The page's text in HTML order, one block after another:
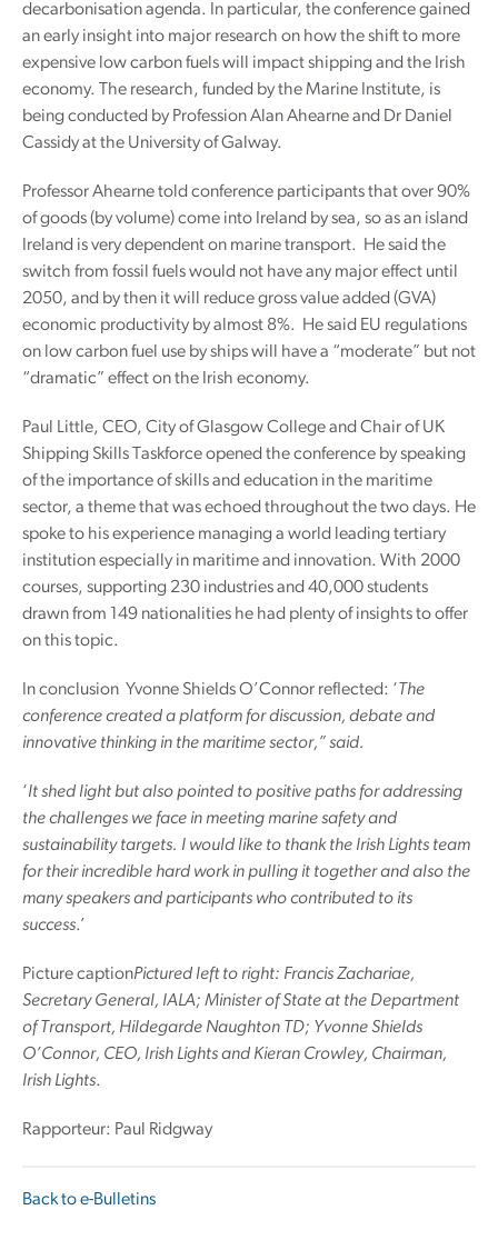
decarbonisation agenda. In particular, the conference gained
an early insight into major research on how the shift to more
expensive low carbon fuels will impact shipping and the Irish
economy. The research, funded by the Marine Institute, is
being conducted by Profession Alan Ahearne and Dr Daniel
Cassidy at the University of Galway.
Professor Ahearne told conference participants that over 90%
of goods (by volume) come into Ireland by sea, so as an island
Ireland is very dependent on marine transport. He said the
switch from fossil fuels would not have any major effect until
2050, and by then it will reduce gross value added (GVA)
economic productivity by almost 8%. He said EU regulations
on low carbon fuel use by ships will have a “moderate” but not
“dramatic” effect on the Irish economy.
Paul Little, CEO, City of Glasgow College and Chair of UK
Shipping Skills Taskforce opened the conference by speaking
of the importance of skills and education in the maritime
sector, a theme that was echoed throughout the two days. He
spoke to his experience managing a world leading tertiary
institution especially in maritime and innovation. With 2000
courses, supporting 230 industries and 40,000 students
drawn from 149 nationalities he had plenty of insights to offer
on this topic.
In conclusion Yvonne Shields O’Connor reflected: ‘ The
conference created a platform for discussion, debate and
innovative thinking in the maritime sector,” said.
‘It shed light but also pointed to positive paths for addressing
the challenges we face in meeting marine safety and
sustainability targets. I would like to thank the Irish Lights team
for their incredible hard work in pulling it together and also the
many speakers and participants who contributed to its
success.’
Picture captionPictured left to right: Francis Zachariae,
Secretary General, IALA; Minister of State at the Department
of Transport, Hildegarde Naughton TD; Yvonne Shields
O’Connor, CEO, Irish Lights and Kieran Crowley, Chairman,
Irish Lights.
Rapporteur: Paul Ridgway
Back to e-Bulletins